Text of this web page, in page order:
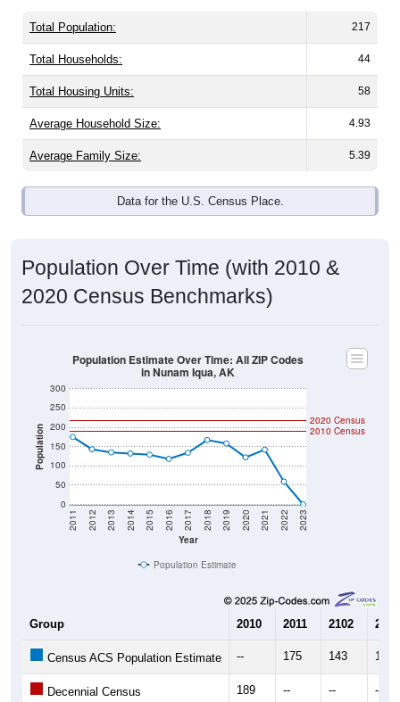
Total Population: 217
Total Households: 44
Total Housing Units: 58
Average Household Size: 4.93
Average Family Size: 5.39
Data for the U.S. Census Place.
Population Over Time (with 2010 &
2020 Census Benchmarks)
Population
0
50
100
150
200
250
300
Year
2011 2012 2013 2014 2015 2016 2017 2018 2019 2020 2021 2022 2023
2020 Census
2010 Census
Population Estimate Over Time: All ZIP Codes
in Nunam Iqua, AK
Population Estimate
Group 2010 2011 2102 2013
Census ACS Population Estimate -- 175 143 135
Decennial Census 189 -- -- --